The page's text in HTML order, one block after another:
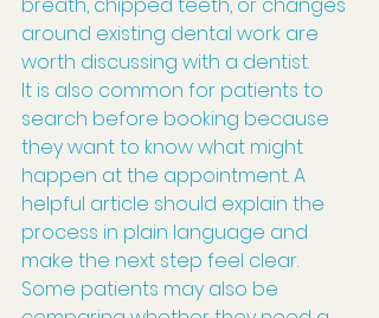
around existing dental work are
worth discussing with a dentist.
It is also common for patients to
search before booking because
they want to know what might
happen at the appointment. A
helpful article should explain the
process in plain language and
make the next step feel clear.
Some patients may also be